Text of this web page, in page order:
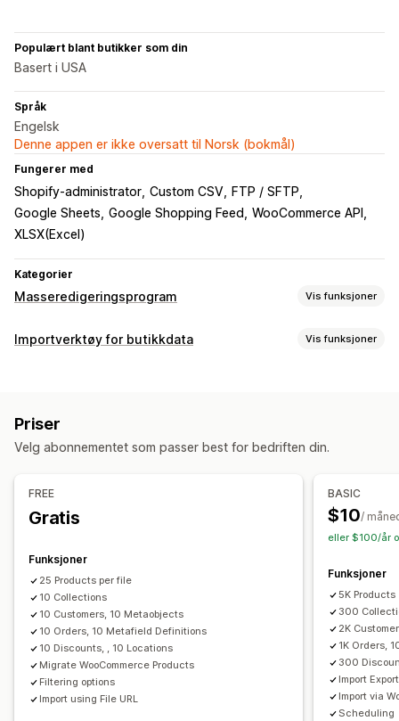
Populært blant butikker som din
Basert i USA
Språk
Engelsk
Denne appen er ikke oversatt til Norsk (bokmål)
Fungerer med
Shopify-administrator Custom CSV
FTP / SFTP
Google Sheets Google Shopping Feed
WooCommerce API
XLSX(Excel)
Kategorier
Masseredigeringsprogram Vis funksjoner
Redigerbare ressurser
Handlinger
Datasynkronisering
Planlagte oppgaver
Masseredigering
Importverktøy for butikkdata Vis funksjoner
Synkronisering av lagerbeholdning
Bestillingssynkronisering Prissynkronisering
Planlagt synkronisering
Masseeksport
Planlagt import FTP/SFTP
CSV
Masseoppdateringer
Lagerbeholdning
Metafelter
Priser
Velg abonnementet som passer best for bedriften din.
FREE
Gratis
Funksjoner
25 Products per file
10 Collections
10 Customers, 10 Metaobjects
10 Orders, 10 Metafield Definitions
10 Discounts, , 10 Locations
Migrate WooCommerce Products
Filtering options
Import using File URL
BASIC
$10/
eller $100/år
Funksjoner
5K Products
300
2K
1K Orders,
300
Import
Import via
Scheduling